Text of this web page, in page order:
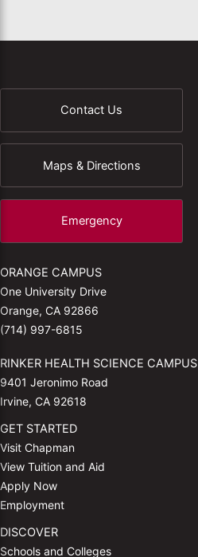
Contact Us
Maps & Directions
Emergency
ORANGE CAMPUS
One University Drive
Orange, CA 92866
(714) 997-6815
RINKER HEALTH SCIENCE CAMPUS
9401 Jeronimo Road
Irvine, CA 92618
GET STARTED
Visit Chapman
View Tuition and Aid
Apply Now
Employment
DISCOVER
Schools and Colleges